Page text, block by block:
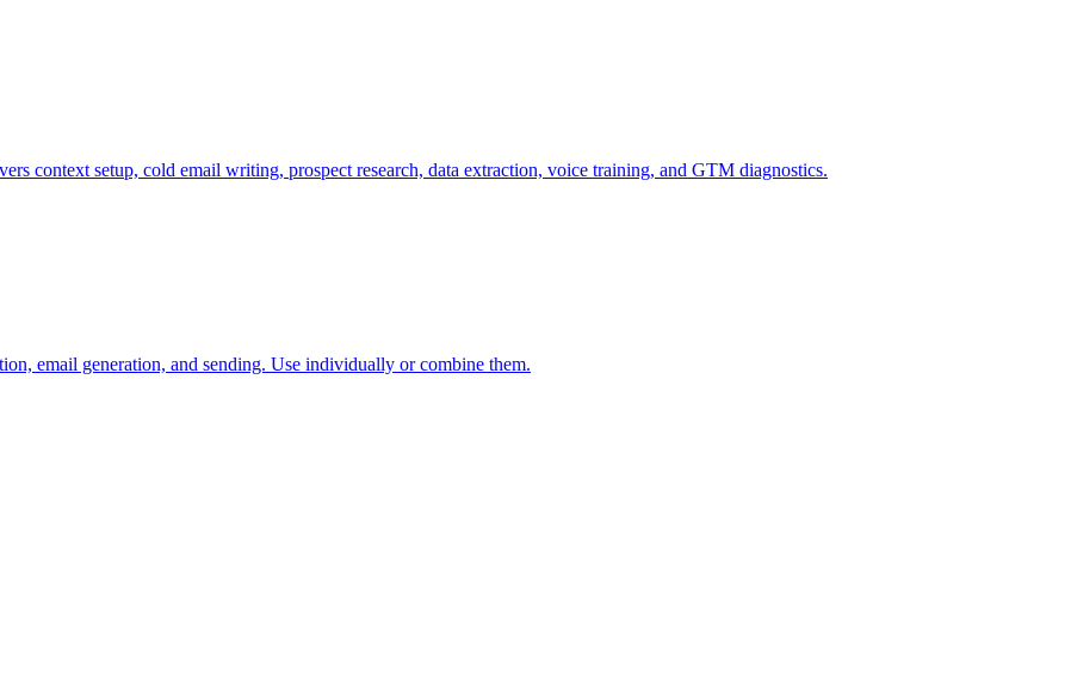
context setup, cold email writing, prospect research, data extraction, voice training, and GTM diagnostics.
email generation, and sending. Use individually or combine them.